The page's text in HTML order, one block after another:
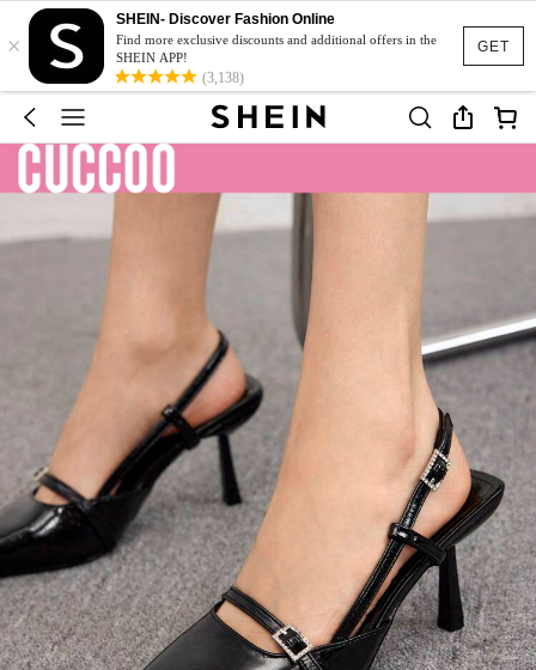
GET
×
SHEIN- Discover Fashion Online
Find more exclusive discounts and additional offers in the
SHEIN APP!
(3,138)